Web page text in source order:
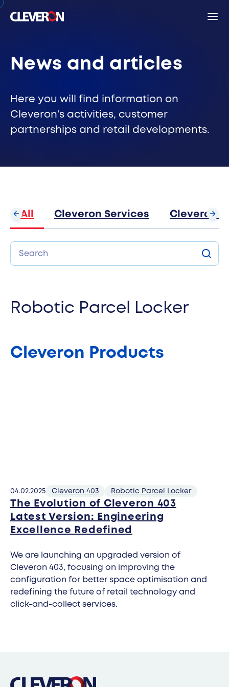
News and articles
Here you will find information on
Cleveron’s activities, customer
partnerships and retail developments.
All Cleveron Services Cleveron
Search
Robotic Parcel Locker
Cleveron Products
The Evolution of Cleveron 403
Latest Version: Engineering
Excellence Redefined
We are launching an upgraded version of
Cleveron 403, focusing on improving the
configuration for better space optimisation and
redefining the future of retail technology and
click-and-collect services.
04.02.2025 Cleveron 403 Robotic Parcel Locker